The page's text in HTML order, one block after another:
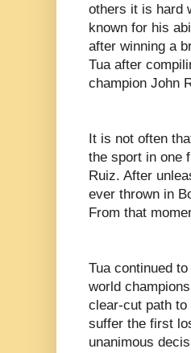
others it is hard
known for his
after winning a
Tua after
champion John
It is not often
the sport in one
Ruiz. After
ever thrown in
From that
Tua continued
world
clear-cut path to
suffer the first
unanimous